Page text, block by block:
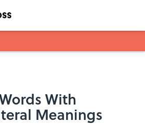
With
Meanings